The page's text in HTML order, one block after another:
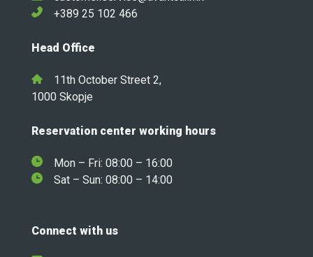
+389 25 102 466
Head Office
11th October Street 2,
1000 Skopje
Reservation center working hours
Mon – Fri: 08:00 – 16:00
Sat – Sun: 08:00 – 14:00
Connect with us